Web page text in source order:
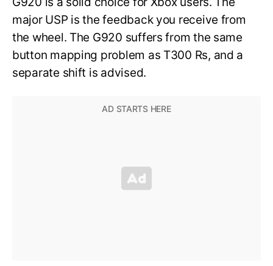
major USP is the feedback you receive from
the wheel. The G920 suffers from the same
button mapping problem as T300 Rs, and a
separate shift is advised.